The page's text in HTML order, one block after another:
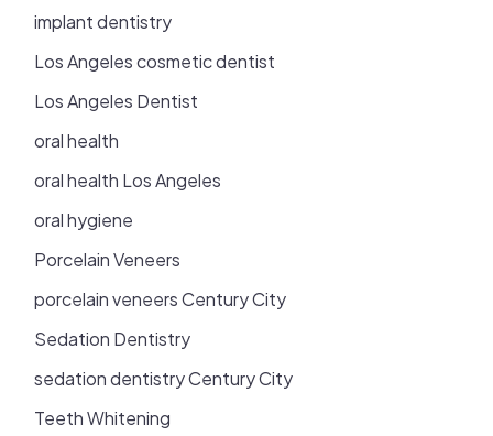
implant dentistry
Los Angeles cosmetic dentist
Los Angeles Dentist
oral health
oral health Los Angeles
oral hygiene
Porcelain Veneers
porcelain veneers Century City
Sedation Dentistry
sedation dentistry Century City
Teeth Whitening